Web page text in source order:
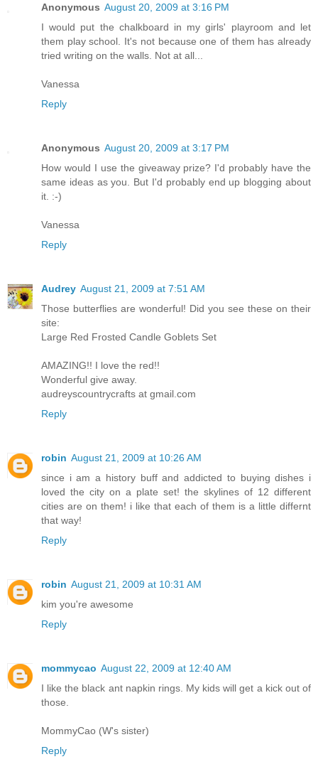
Anonymous August 20, 2009 at 3:16 PM
I would put the chalkboard in my girls' playroom and let
them play school. It's not because one of them has already
tried writing on the walls. Not at all...
Vanessa
Reply
Anonymous August 20, 2009 at 3:17 PM
How would I use the giveaway prize? I'd probably have the
same ideas as you. But I'd probably end up blogging about
it. :-)
Vanessa
Reply
Audrey August 21, 2009 at 7:51 AM
Those butterflies are wonderful! Did you see these on their
site:
Large Red Frosted Candle Goblets Set
AMAZING!! I love the red!!
Wonderful give away.
audreyscountrycrafts at gmail.com
Reply
robin August 21, 2009 at 10:26 AM
since i am a history buff and addicted to buying dishes i
loved the city on a plate set! the skylines of 12 different
cities are on them! i like that each of them is a little differnt
that way!
Reply
robin August 21, 2009 at 10:31 AM
kim you're awesome
Reply
mommycao August 22, 2009 at 12:40 AM
I like the black ant napkin rings. My kids will get a kick out of
those.
MommyCao (W's sister)
Reply